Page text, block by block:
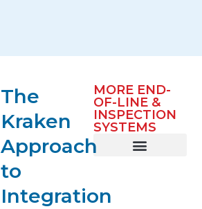
The
Kraken
Approach
to
Integration
MORE END-
OF-LINE &
INSPECTION
SYSTEMS